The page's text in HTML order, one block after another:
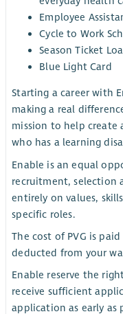
Employee
Cycle to Work
Season Ticket
Blue Light Card
Starting a career with
making a real
mission to help create
who has a learning
Enable is an equal
recruitment, selection
entirely on values,
specific roles.
The cost of PVG is
deducted from your
Enable reserve the
receive sufficient
application as early as